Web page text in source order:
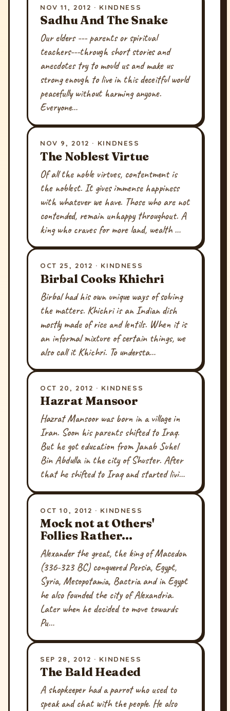
NOV 11, 2012 · KINDNESS
Sadhu And The Snake
Our elders --- parents or spiritual
teachers---through short stories and
anecdotes try to mould us and make us
strong enough to live in this deceitful world
peacefully without harming anyone.
Everyone…
NOV 9, 2012 · KINDNESS
The Noblest Virtue
Of all the noble virtues, contentment is
the noblest. It gives immense happiness
with whatever we have. Those who are not
contended, remain unhappy throughout. A
king who craves for more land, wealth …
OCT 25, 2012 · KINDNESS
Birbal Cooks Khichri
Birbal had his own unique ways of solving
the matters. Khichri is an Indian dish
mostly made of rice and lentils. When it is
an informal mixture of certain things, we
also call it Khichri. To understa…
OCT 20, 2012 · KINDNESS
Hazrat Mansoor
Hazrat Mansoor was born in a village in
Iran. Soon his parents shifted to Iraq.
But he got education from Janab Suhel
Bin Abdulla in the city of Shuster. After
that he shifted to Iraq and started livi…
OCT 10, 2012 · KINDNESS
Mock not at Others'
Follies Rather...
Alexander the great, the king of Macedon
(336-323 BC) conquered Persia, Egypt,
Syria, Mesopotamia, Bactria and in Egypt
he also founded the city of Alexandria.
Later when he decided to move towards
Pu…
SEP 28, 2012 · KINDNESS
The Bald Headed
A shopkeeper had a parrot who used to
speak and chat with the people. He also